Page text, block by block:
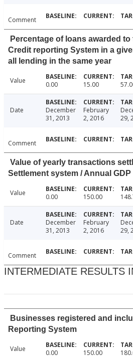
Comment
Percentage of loans awarded
Credit reporting System in a
all lending in the same year
Value 0.00 15.00
Date
December
31, 2013
February
2, 2016
29,
Comment
Value of yearly transactions
Settlement system / Annual GDP
Value 0.00 150.00
Date
December
31, 2013
February
2, 2016
29,
Comment
INTERMEDIATE RESULTS
Businesses registered and
Reporting System
Value 0.00 150.00